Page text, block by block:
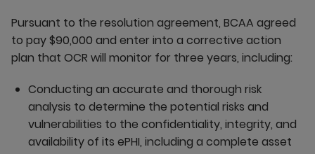
Pursuant to the resolution agreement, BCAA agreed
to pay $90,000 and enter into a corrective action
plan that OCR will monitor for three years, including:
Conducting an accurate and thorough risk
analysis to determine the potential risks and
vulnerabilities to the confidentiality, integrity, and
availability of its ePHI, including a complete asset